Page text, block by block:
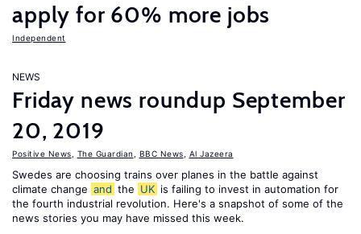
apply for 60% more jobs
Independent
NEWS
Friday news roundup September
20, 2019
Positive News The Guardian BBC News Al Jazeera
Swedes are choosing trains over planes in the battle against
climate change and the UK is failing to invest in automation for
the fourth industrial revolution. Here's a snapshot of some of the
news stories you may have missed this week.